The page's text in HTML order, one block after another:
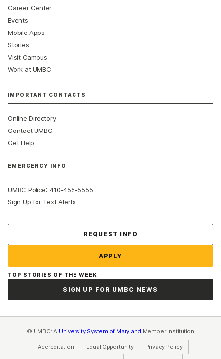
Career Center
Events
Mobile Apps
Stories
Visit Campus
Work at UMBC
IMPORTANT CONTACTS
Online Directory
Contact UMBC
Get Help
EMERGENCY INFO
UMBC Police:410-455-5555
Sign Up for Text Alerts
REQUEST INFO
APPLY
TOP STORIES OF THE WEEK
SIGN UP FOR UMBC NEWS
© UMBC: A University System of Maryland Member Institution
Accreditation Equal Opportunity(opens in a new tab)
Privacy Policy(opens in a